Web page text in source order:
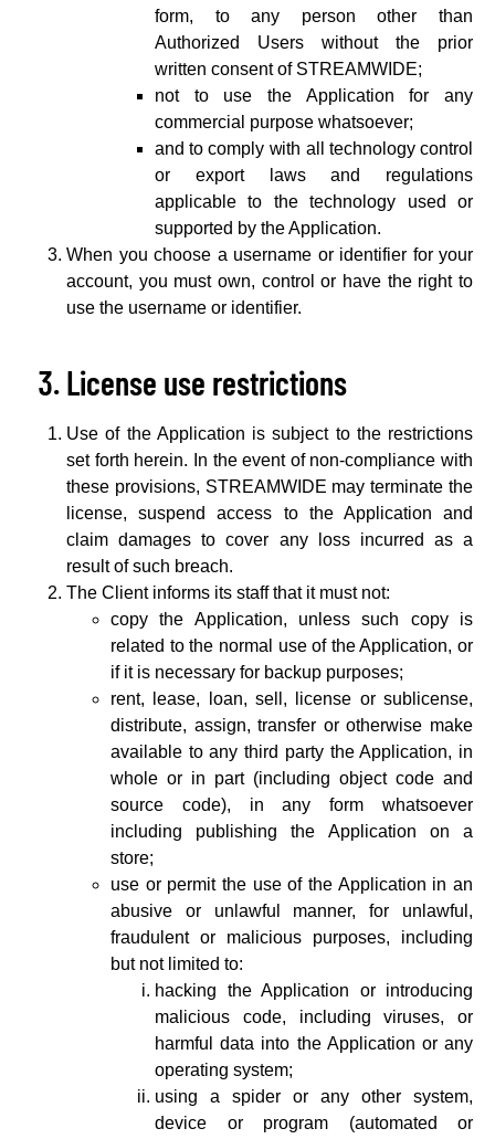
form, to any person other than
Authorized Users without the prior
written consent of STREAMWIDE;
not to use the Application for any
commercial purpose whatsoever;
and to comply with all technology control
or export laws and regulations
applicable to the technology used or
supported by the Application.
When you choose a username or identifier for your
account, you must own, control or have the right to
use the username or identifier.
License use restrictions
Use of the Application is subject to the restrictions
set forth herein. In the event of non-compliance with
these provisions, STREAMWIDE may terminate the
license, suspend access to the Application and
claim damages to cover any loss incurred as a
result of such breach.
The Client informs its staff that it must not:
copy the Application, unless such copy is
related to the normal use of the Application, or
if it is necessary for backup purposes;
rent, lease, loan, sell, license or sublicense,
distribute, assign, transfer or otherwise make
available to any third party the Application, in
whole or in part (including object code and
source code), in any form whatsoever
including publishing the Application on a
store;
use or permit the use of the Application in an
abusive or unlawful manner, for unlawful,
fraudulent or malicious purposes, including
but not limited to:
hacking the Application or introducing
malicious code, including viruses, or
harmful data into the Application or any
operating system;
using a spider or any other system,
device or program (automated or